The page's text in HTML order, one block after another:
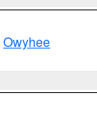
Owyhee